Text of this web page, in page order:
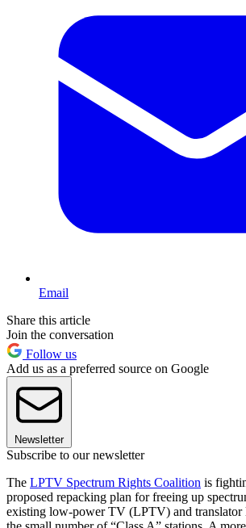
Email
Share this article
Join the conversation
Follow us
Add us as a preferred source on Google
Newsletter
Subscribe to our newsletter
The LPTV Spectrum Rights Coalition is
proposed repacking plan for freeing up
existing low-power TV (LPTV) and translator